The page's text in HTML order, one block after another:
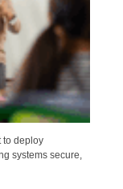
to deploy
systems secure,